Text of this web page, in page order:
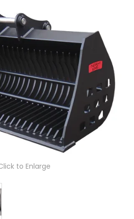
GEAR
SPARE PARTS
ACCESSORIES
ABOUT US
LATEST NEWS
& SERVICES
& STORAGE
to Enlarge